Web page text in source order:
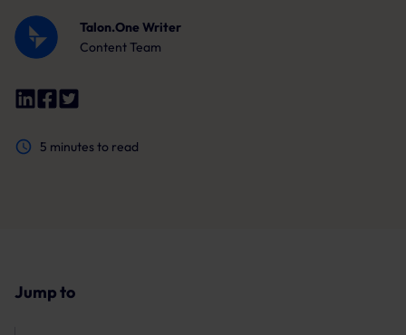
Talon.One Writer
Content Team
5 minutes to read
Jump to